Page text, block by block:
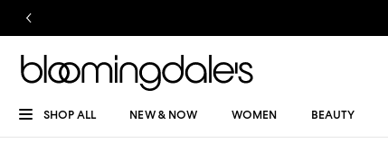
SHOP ALL NEW & NOW WOMEN BEAUTY